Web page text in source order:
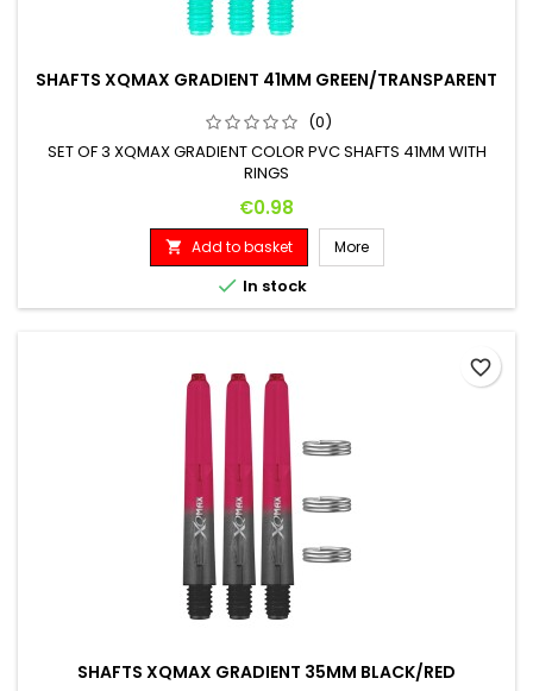
SHAFTS XQMAX GRADIENT 41MM GREEN/TRANSPARENT
(0)
SET OF 3 XQMAX GRADIENT COLOR PVC SHAFTS 41MM WITH
RINGS
Price
€0.98
 Add to basket More
 In stock
SHAFTS XQMAX GRADIENT 35MM BLACK/RED
favorite_border